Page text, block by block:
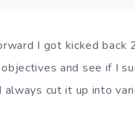
I got kicked back
and see if I
always cut it up into